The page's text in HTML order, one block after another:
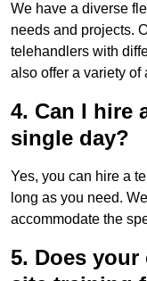
We have a diverse
needs and projects.
telehandlers with
also offer a variety of
4. Can I hire
single day?
Yes, you can hire a
long as you need.
accommodate the
5. Does